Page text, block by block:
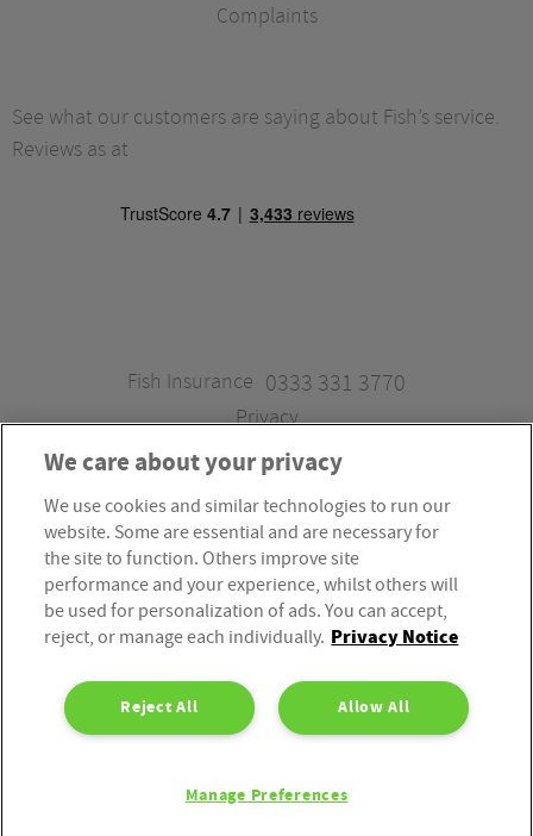
Complaints
See what our customers are saying about Fish’s service.
Reviews as at
Fish Insurance 0333 331 3770
Privacy
Fish Insurance is a trading style of Fish Administration Ltd.
Fish Administration Ltd is authorised and regulated by
the Financial Conduct Authority, Firm Reference Number
310172. Fish Administration Ltd is registered in England &
Wales. Company Registration Number 4214119.
Registered Office: Rossington’s Business Park, West Carr
Road, Retford, Nottinghamshire, DN22 7SW. Fish
Administration Ltd is part of the PIB Group.
We care about your privacy
We use cookies and similar technologies to run our
website. Some are essential and are necessary for
the site to function. Others improve site
performance and your experience, whilst others will
be used for personalization of ads. You can accept,
reject, or manage each individually. Privacy Notice
Allow All
Reject All
Manage Preferences